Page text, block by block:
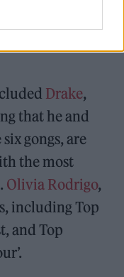
banned from
emerged of
Drake,
that he and
gongs, are
the most
Olivia Rodrigo,
including Top
and Top